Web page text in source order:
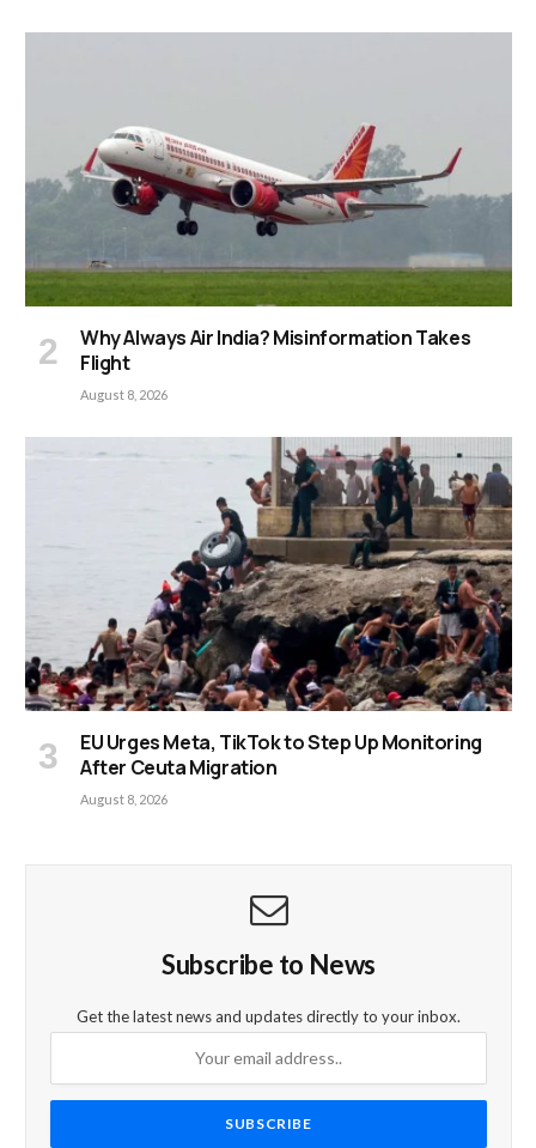
Why Always Air India? Misinformation Takes
Flight
August 8, 2026
EU Urges Meta, TikTok to Step Up Monitoring
After Ceuta Migration
August 8, 2026
Subscribe to News
Get the latest news and updates directly to your inbox.